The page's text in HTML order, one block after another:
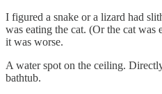
I figured a snake or a lizard had
was eating the cat. (Or the cat
it was worse.
A water spot on the ceiling.
bathtub.